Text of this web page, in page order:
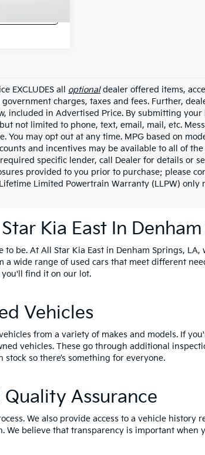
EXCLUDES all optionaldealer offered items,
charges, taxes and fees. Further,
included in Advertised Price. By submitting
not limited to phone, text, email, mail, etc.
You may opt out at any time. MPG based on
and incentives may be available to all of
specific lender, call Dealer for details or
provided to you prior to purchase; please
Limited Powertrain Warranty (LLPW)
Kia East In
be. At All Star Kia East in Denham Springs,
wide range of used cars that meet different
find it on our lot.
Vehicles
from a variety of makes and models. If
vehicles. These go through additional
so there’s something for everyone.
Assurance
We also provide access to a vehicle history
believe that transparency is important when